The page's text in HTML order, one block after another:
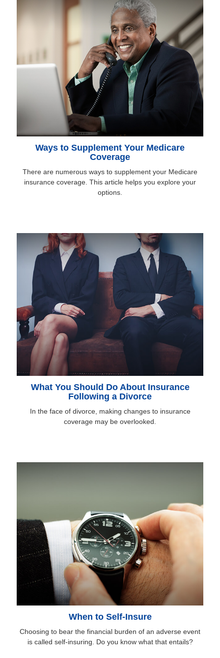
Ways to Supplement Your Medicare
Coverage
There are numerous ways to supplement your Medicare
insurance coverage. This article helps you explore your
options.
What You Should Do About Insurance
Following a Divorce
In the face of divorce, making changes to insurance
coverage may be overlooked.
When to Self-Insure
Choosing to bear the financial burden of an adverse event
is called self-insuring. Do you know what that entails?